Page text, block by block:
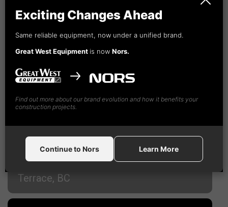
Fort St. John, BC
Kamloops, BC
Nanaimo, BC
Prince George, BC
Terrace, BC
Exciting Changes Ahead
Same reliable equipment, now under a unified brand.
Great West Equipment is now Nors.
Find out more about our brand evolution and how it benefits your
construction projects.
Learn More
Continue to Nors